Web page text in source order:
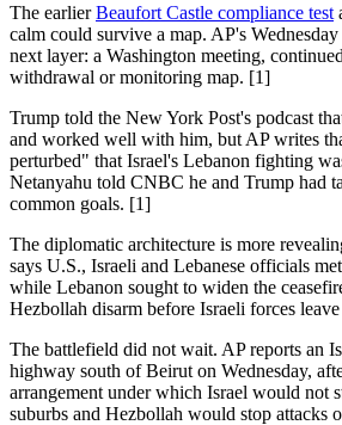
The earlierBeaufort Castle compliance test
calm could survive a map. AP's
next layer: a Washington meeting,
withdrawal or monitoring map. [1]
Trump told the New York Post's podcast
and worked well with him, but AP writes
perturbed" that Israel's Lebanon fighting
Netanyahu told CNBC he and Trump had
common goals. [1]
The diplomatic architecture is more
says U.S., Israeli and Lebanese officials
while Lebanon sought to widen the
Hezbollah disarm before Israeli forces
The battlefield did not wait. AP reports an
highway south of Beirut on Wednesday,
arrangement under which Israel would not
suburbs and Hezbollah would stop attacks